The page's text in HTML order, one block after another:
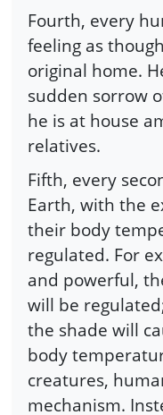
Fourth, every
feeling as
original home.
sudden sorrow
he is at house
relatives.
Fifth, every
Earth, with the
their body
regulated. For
and powerful,
will be
the shade will
body
creatures,
mechanism.